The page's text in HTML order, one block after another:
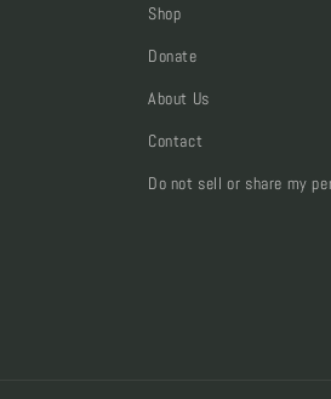
Shop
Donate
About Us
Contact
Do not sell or share my